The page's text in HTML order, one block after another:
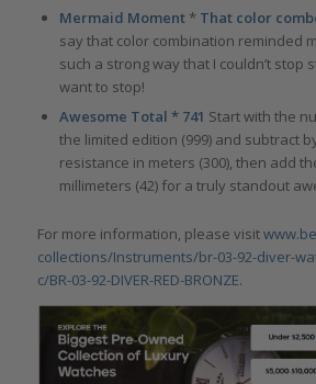
Mermaid Moment *That color
say that color combination reminded
such a strong way that I couldn’t stop
want to stop!
Awesome Total * 741 Start with the
the limited edition (999) and subtract
resistance in meters (300), then add
millimeters (42) for a truly standout
For more information, please visit
collections/Instruments/br-03-92-diver-
c/BR-03-92-DIVER-RED-BRONZE.